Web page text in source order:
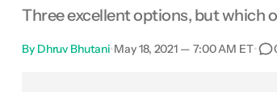
Three excellent options, but which
By Dhruv Bhutani•May 18, 2021 — 7:00 AM ET•